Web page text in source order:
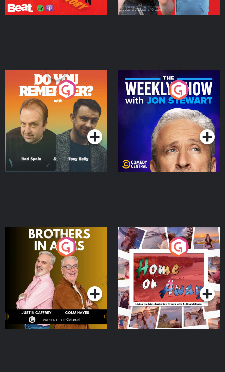
Do You Remember?
Podcast Series
The Weekly Show with
Jon Stewart
Podcast Series
Brothers In Arms
Podcast Series
Home or Away - Living
the Irish Australian
Dream with Aisling
Moloney
Podcast Series